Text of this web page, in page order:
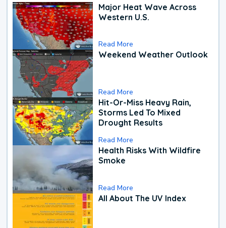
Major Heat Wave Across
Western U.S.
Read More
Weekend Weather Outlook
Read More
Hit-Or-Miss Heavy Rain,
Storms Led To Mixed
Drought Results
Read More
Health Risks With Wildfire
Smoke
Read More
All About The UV Index